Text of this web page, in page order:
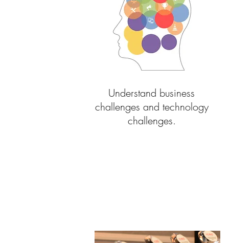
Understand business
challenges and technology
challenges.